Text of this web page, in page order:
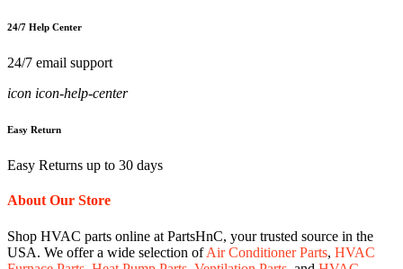
24/7 Help Center
24/7 email support
icon icon-help-center
Easy Return
Easy Returns up to 30 days
About Our Store
Shop HVAC parts online at PartsHnC, your trusted source in the
USA. We offer a wide selection ofAir Conditioner Parts, HVAC